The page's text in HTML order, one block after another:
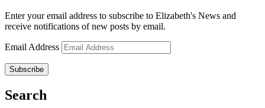
Enter your email address to subscribe to Elizabeth's News and
receive notifications of new posts by email.
Email Address
Subscribe
Search